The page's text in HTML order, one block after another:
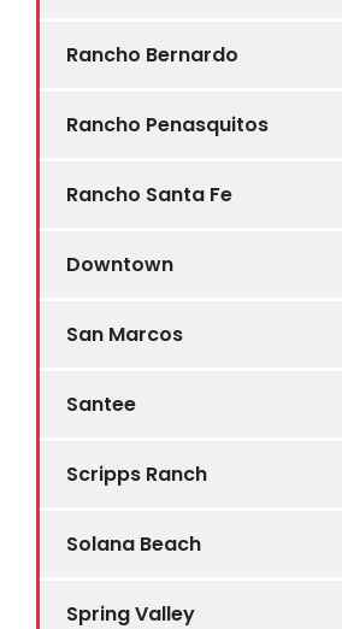
Rancho Bernardo
Rancho Penasquitos
Rancho Santa Fe
Downtown
San Marcos
Santee
Scripps Ranch
Solana Beach
Spring Valley